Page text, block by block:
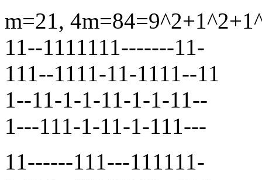
m=21,
11--1111111-------11-
111--1111-11-1111--11
1--11-1-1-11-1-1-11--
1---111-1-11-1-111---
11------111---111111-